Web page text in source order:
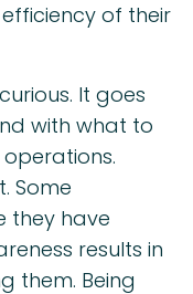
of their
It goes
with what to
Some
they have
results in
them. Being